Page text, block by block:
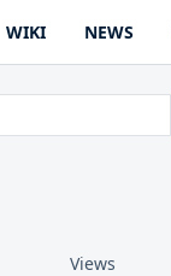
WIKI NEWS
Views